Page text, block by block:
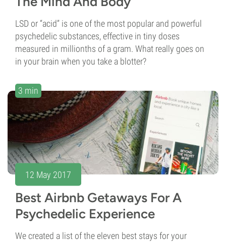
LSD or “acid” is one of the most popular and powerful
psychedelic substances, effective in tiny doses
measured in millionths of a gram. What really goes on
in your brain when you take a blotter?
3 min
12 May 2017
Best Airbnb Getaways For A
Psychedelic Experience
We created a list of the eleven best stays for your